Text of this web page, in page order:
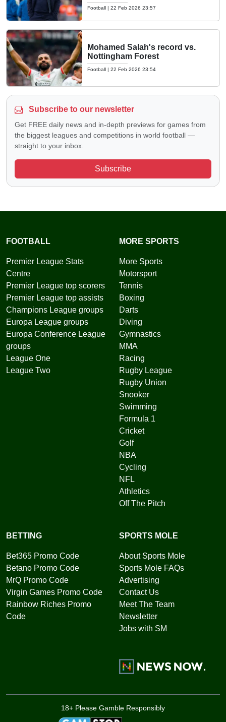
Football | 22 Feb 2026 23:57
Mohamed Salah's record vs.
Nottingham Forest
Football | 22 Feb 2026 23:54
Subscribe to our newsletter
Get FREE daily news and in-depth previews for games from
the biggest leagues and competitions in world football —
straight to your inbox.
Subscribe
FOOTBALL
Premier League Stats
Centre
Premier League top scorers
Premier League top assists
Champions League groups
Europa League groups
Europa Conference League
groups
League One
League Two
MORE SPORTS
More Sports
Motorsport
Tennis
Boxing
Darts
Diving
Gymnastics
MMA
Racing
Rugby League
Rugby Union
Snooker
Swimming
Formula 1
Cricket
Golf
NBA
Cycling
NFL
Athletics
Off The Pitch
BETTING
Bet365 Promo Code
Betano Promo Code
MrQ Promo Code
Virgin Games Promo Code
Rainbow Riches Promo
Code
SPORTS MOLE
About Sports Mole
Sports Mole FAQs
Advertising
Contact Us
Meet The Team
Newsletter
Jobs with SM
18+ Please Gamble Responsibly